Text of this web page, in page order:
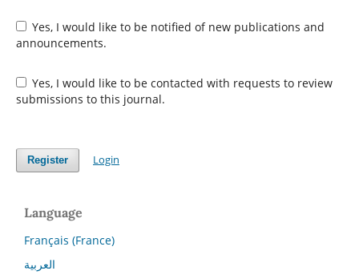
Yes, I would like to be notified of new publications and
announcements.
Yes, I would like to be contacted with requests to review
submissions to this journal.
Register Login
Language
Français (France)
العربية